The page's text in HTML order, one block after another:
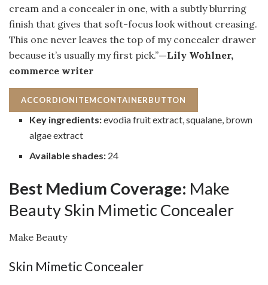
cream and a concealer in one, with a subtly blurring
finish that gives that soft-focus look without creasing.
This one never leaves the top of my concealer drawer
because it’s usually my first pick.”—Lily Wohlner,
commerce writer
ACCORDIONITEMCONTAINERBUTTON
Key ingredients:evodia fruit extract, squalane, brown
algae extract
Available shades: 24
Best Medium Coverage: Make
Beauty Skin Mimetic Concealer
Make Beauty
Skin Mimetic Concealer